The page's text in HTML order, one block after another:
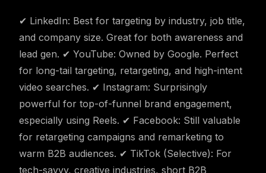
✔ LinkedIn: Best for targeting by industry, job title,
and company size. Great for both awareness and
lead gen. ✔ YouTube: Owned by Google. Perfect
for long-tail targeting, retargeting, and high-intent
video searches. ✔ Instagram: Surprisingly
powerful for top-of-funnel brand engagement,
especially using Reels. ✔ Facebook: Still valuable
for retargeting campaigns and remarketing to
warm B2B audiences. ✔ TikTok (Selective): For
tech-savvy, creative industries, short B2B